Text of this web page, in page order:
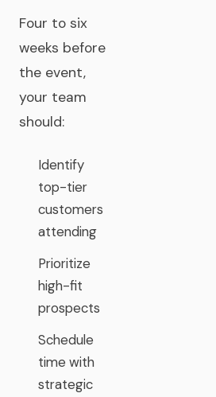
Four to six
weeks before
the event,
your team
should:
Identify
top-tier
customers
attending
Prioritize
high-fit
prospects
Schedule
time with
strategic